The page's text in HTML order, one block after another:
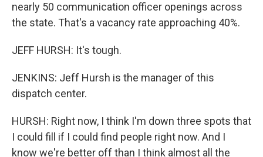
nearly 50 communication officer openings across
the state. That's a vacancy rate approaching 40%.
JEFF HURSH: It's tough.
JENKINS: Jeff Hursh is the manager of this
dispatch center.
HURSH: Right now, I think I'm down three spots that
I could fill if I could find people right now. And I
know we're better off than I think almost all the